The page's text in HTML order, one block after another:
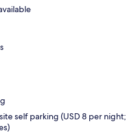
self parking (USD 8 per night;